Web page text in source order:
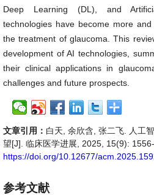
Deep Learning (DL), and
technologies have become more
the treatment of glaucoma. This
development of AI technologies,
their clinical applications in
challenges and future prospects.
文章引用： 白天, 余欣含, 张二飞. 人工
望[J]. 临床医学进展, 2025, 15(9): 1556-
https://doi.org/10.12677/
参考文献